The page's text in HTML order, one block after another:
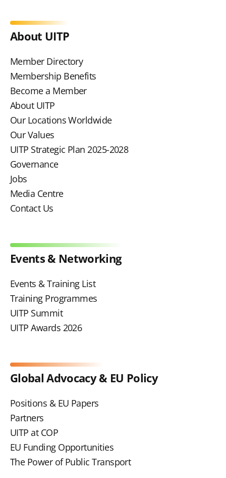
About UITP
Member Directory
Membership Benefits
Become a Member
About UITP
Our Locations Worldwide
Our Values
UITP Strategic Plan 2025-2028
Governance
Jobs
Media Centre
Contact Us
Events & Networking
Events & Training List
Training Programmes
UITP Summit
UITP Awards 2026
Global Advocacy & EU Policy
Positions & EU Papers
Partners
UITP at COP
EU Funding Opportunities
The Power of Public Transport